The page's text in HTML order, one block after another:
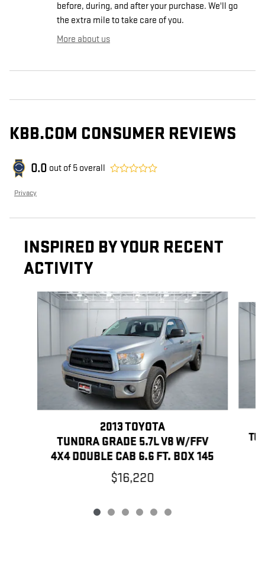
before, during, and after your purchase. We'll go
the extra mile to take care of you.
More about us
KBB.COM CONSUMER REVIEWS
0.0 out of 5 overall
Privacy
INSPIRED BY YOUR RECENT
ACTIVITY
Slide 1 of 6
2013 TOYOTA
TUNDRA GRADE 5.7L V8 W/FFV
4X4 DOUBLE CAB 6.6 FT. BOX 145
$16,220